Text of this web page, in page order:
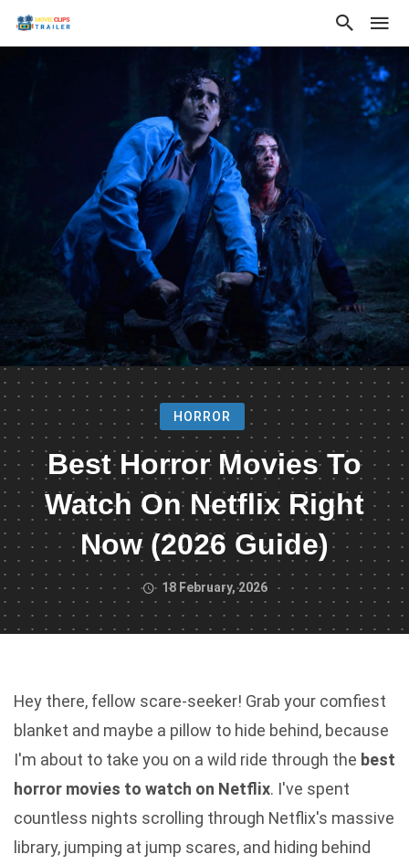
HORROR
Best Horror Movies To
Watch On Netflix Right
Now (2026 Guide)
18 February, 2026
Hey there, fellow scare-seeker! Grab your comfiest
blanket and maybe a pillow to hide behind, because
I'm about to take you on a wild ride through the best
horror movies to watch on Netflix. I've spent
countless nights scrolling through Netflix's massive
library, jumping at jump scares, and hiding behind